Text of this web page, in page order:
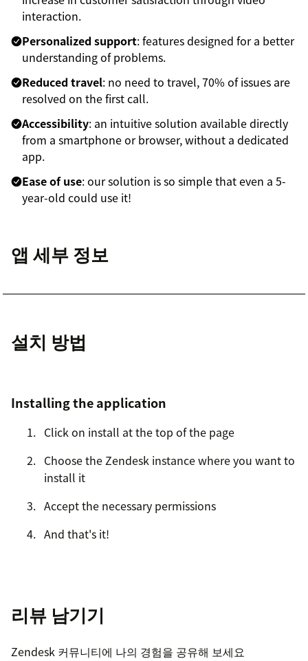
interaction.
Personalized support: features designed for a better
understanding of problems.
Reduced travel: no need to travel, 70% of issues are
resolved on the first call.
Accessibility: an intuitive solution available directly
from a smartphone or browser, without a dedicated
app.
Ease of use: our solution is so simple that even a 5-
year-old could use it!
앱 세부 정보
설치 방법
Installing the application
Click on install at the top of the page
Choose the Zendesk instance where you want to
install it
Accept the necessary permissions
And that's it!
리뷰 남기기
Zendesk 커뮤니티에 나의 경험을 공유해 보세요